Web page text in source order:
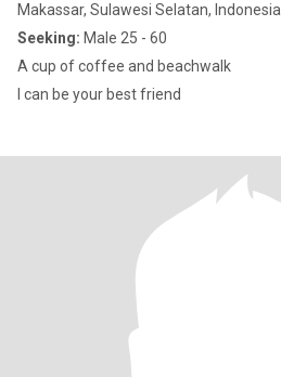
Makassar, Sulawesi Selatan, Indonesia
Seeking: Male 25 - 60
A cup of coffee and beachwalk
I can be your best friend